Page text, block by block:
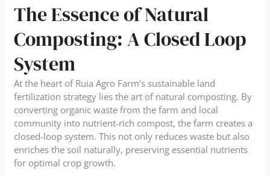
The Essence of Natural
Composting: A Closed Loop
System
At the heart of Ruia Agro Farm’s sustainable land
fertilization strategy lies the art of natural composting. By
converting organic waste from the farm and local
community into nutrient-rich compost, the farm creates a
closed-loop system. This not only reduces waste but also
enriches the soil naturally, preserving essential nutrients
for optimal crop growth.